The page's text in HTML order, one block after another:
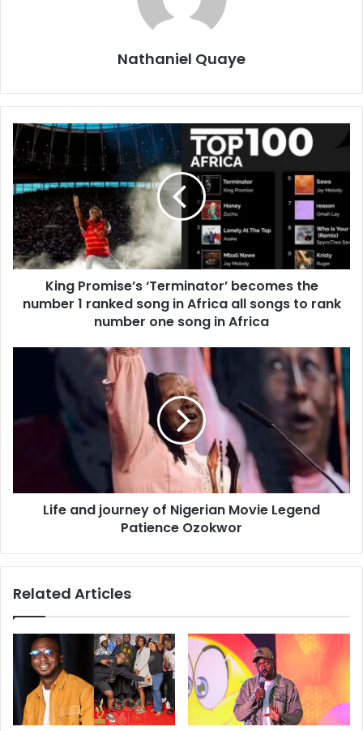
Nathaniel Quaye
King Promise’s ‘Terminator’ becomes the
number 1 ranked song in Africa all songs to rank
number one song in Africa
Life and journey of Nigerian Movie Legend
Patience Ozokwor
Related Articles